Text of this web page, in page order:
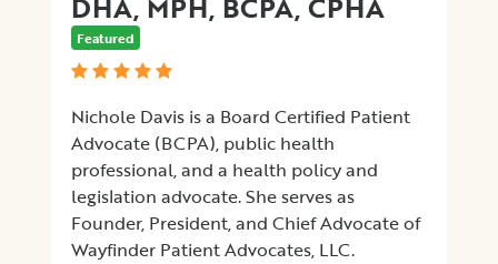
Featured
Nichole Davis is a Board Certified Patient
Advocate (BCPA), public health
professional, and a health policy and
legislation advocate. She serves as
Founder, President, and Chief Advocate of
Wayfinder Patient Advocates, LLC.